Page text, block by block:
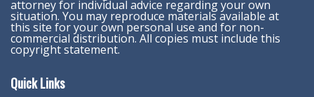
attorney for individual advice regarding your own
situation. You may reproduce materials available at
this site for your own personal use and for non-
commercial distribution. All copies must include this
copyright statement.
Quick Links